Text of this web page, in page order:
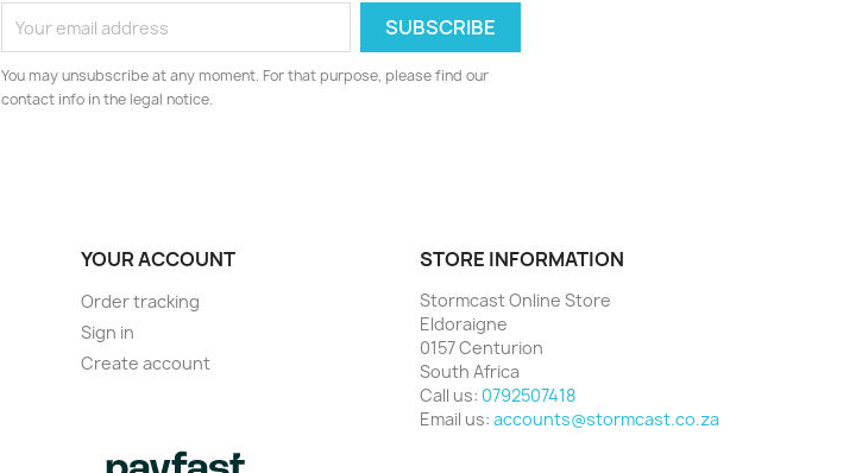
You may unsubscribe at any moment. For that purpose, please find our
contact info in the legal notice.
YOUR ACCOUNT
Order tracking
Sign in
Create account
STORE INFORMATION
Stormcast Online Store
Eldoraigne
0157 Centurion
South Africa
Call us: 0792507418
Email us: accounts@stormcast.co.za